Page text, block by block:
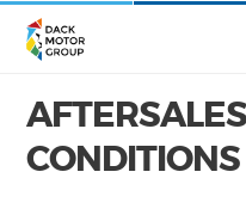
CONDITIONS